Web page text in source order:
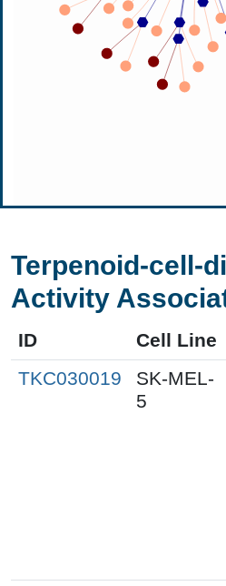
Terpenoid-cell-
Activity
ID Cell Line
TKC030019
SK-MEL-
5